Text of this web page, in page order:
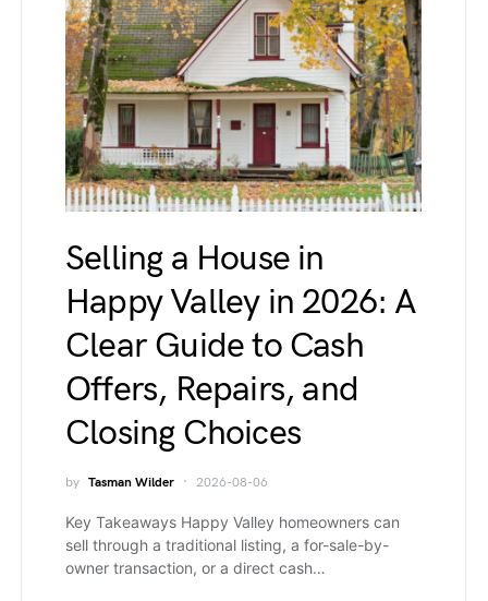
Selling a House in
Happy Valley in 2026: A
Clear Guide to Cash
Offers, Repairs, and
Closing Choices
by Tasman Wilder 2026-08-06
Key Takeaways Happy Valley homeowners can
sell through a traditional listing, a for-sale-by-
owner transaction, or a direct cash…